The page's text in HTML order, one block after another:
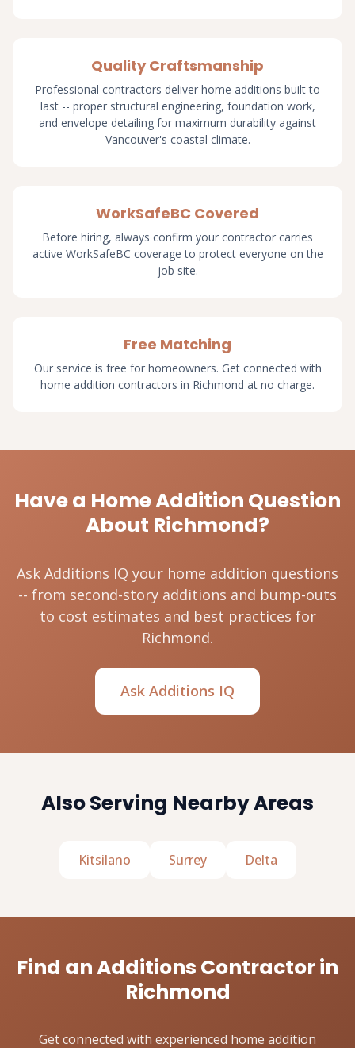
Quality Craftsmanship
Professional contractors deliver home additions built to
last -- proper structural engineering, foundation work,
and envelope detailing for maximum durability against
Vancouver's coastal climate.
WorkSafeBC Covered
Before hiring, always confirm your contractor carries
active WorkSafeBC coverage to protect everyone on the
job site.
Free Matching
Our service is free for homeowners. Get connected with
home addition contractors in Richmond at no charge.
Have a Home Addition Question
About Richmond?
Ask Additions IQ your home addition questions
-- from second-story additions and bump-outs
to cost estimates and best practices for
Richmond.
Ask Additions IQ
Also Serving Nearby Areas
Kitsilano Surrey Delta
Find an Additions Contractor in
Richmond
Get connected with experienced home addition